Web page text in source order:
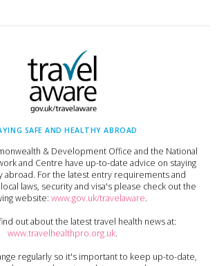
SAFE AND HEALTHY ABROAD
& Development Office and the National
and Centre have up-to-date advice on staying
abroad. For the latest entry requirements and
laws, security and visa's please check out the
website: www.gov.uk/travelaware.
out about the latest travel health news at:
www.travelhealthpro.org.uk.
regularly so it's important to keep up-to-date,